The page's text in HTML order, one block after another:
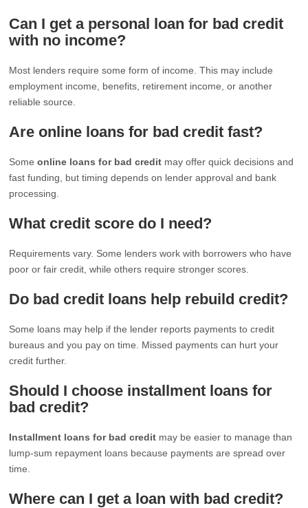
Can I get a personal loan for bad credit
with no income?
Most lenders require some form of income. This may include
employment income, benefits, retirement income, or another
reliable source.
Are online loans for bad credit fast?
Someonline loans for bad credit may offer quick decisions and
fast funding, but timing depends on lender approval and bank
processing.
What credit score do I need?
Requirements vary. Some lenders work with borrowers who have
poor or fair credit, while others require stronger scores.
Do bad credit loans help rebuild credit?
Some loans may help if the lender reports payments to credit
bureaus and you pay on time. Missed payments can hurt your
credit further.
Should I choose installment loans for
bad credit?
Installment loans for bad credit may be easier to manage than
lump-sum repayment loans because payments are spread over
time.
Where can I get a loan with bad credit?